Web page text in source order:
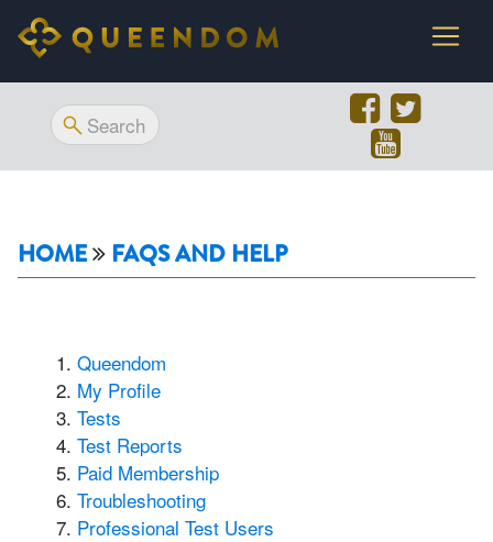
HOME FAQS AND HELP
Queendom
My Profile
Tests
Test Reports
Paid Membership
Troubleshooting
Professional Test Users